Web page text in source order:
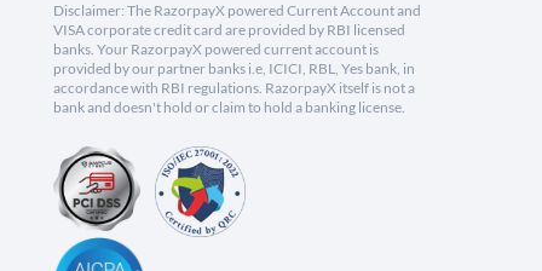
Disclaimer: The RazorpayX powered Current Account and
VISA corporate credit card are provided by RBI licensed
banks. Your RazorpayX powered current account is
provided by our partner banks i.e, ICICI, RBL, Yes bank, in
accordance with RBI regulations. RazorpayX itself is not a
bank and doesn't hold or claim to hold a banking license.